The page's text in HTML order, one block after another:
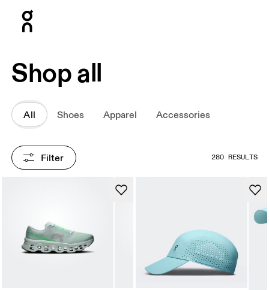
Shop all
All Shoes Apparel Accessories
Filter 280 RESULTS